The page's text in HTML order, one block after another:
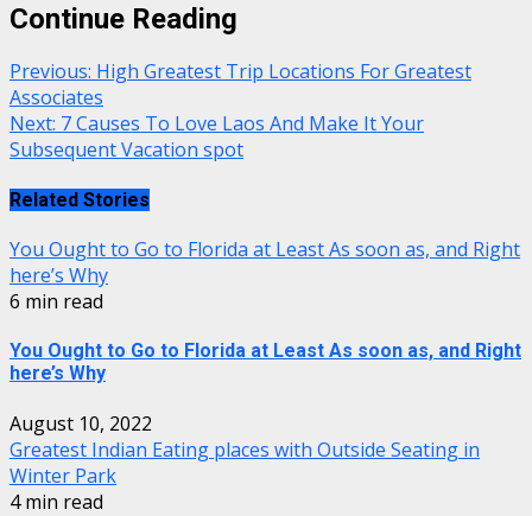
Continue Reading
Previous: High Greatest Trip Locations For Greatest
Associates
Next: 7 Causes To Love Laos And Make It Your
Subsequent Vacation spot
Related Stories
You Ought to Go to Florida at Least As soon as, and Right
here’s Why
6 min read
You Ought to Go to Florida at Least As soon as, and Right
here’s Why
August 10, 2022
Greatest Indian Eating places with Outside Seating in
Winter Park
4 min read